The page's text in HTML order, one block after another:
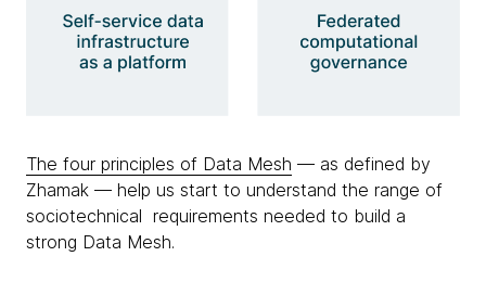
The four principles of Data Mesh — as defined by
Zhamak — help us start to understand the range of
sociotechnical requirements needed to build a
strong Data Mesh.